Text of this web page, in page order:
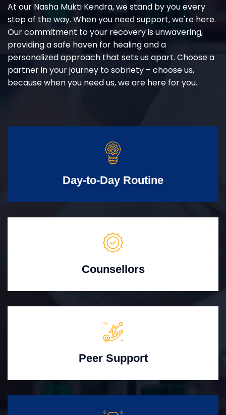
At our Nasha Mukti Kendra, we stand by you every
step of the way. When you need support, we're here.
Our commitment to your recovery is unwavering,
providing a safe haven for healing and a
personalized approach that sets us apart. Choose a
partner in your journey to sobriety – choose us,
because when you need us, we are here for you.
Day-to-Day Routine
Counsellors
Peer Support